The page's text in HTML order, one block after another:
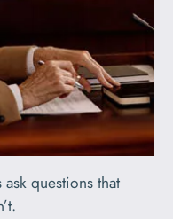
questions that